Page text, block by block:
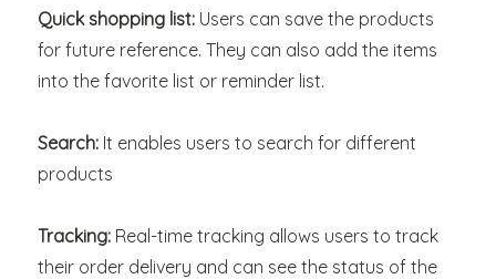
Quick shopping list: Users can save the products
for future reference. They can also add the items
into the favorite list or reminder list.
Search: It enables users to search for different
products
Tracking: Real-time tracking allows users to track
their order delivery and can see the status of the